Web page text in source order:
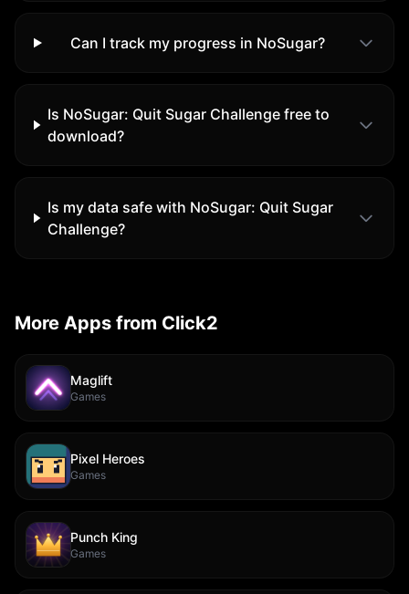
Can I track my progress in NoSugar?
Is NoSugar: Quit Sugar Challenge free to
download?
Is my data safe with NoSugar: Quit Sugar
Challenge?
More Apps from Click2
Maglift
Games
Pixel Heroes
Games
Punch King
Games